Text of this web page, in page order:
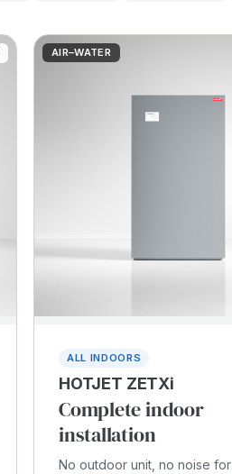
AIR–WATER
ALL INDOORS
HOTJET ZETXi
Complete indoor
installation
No outdoor unit, no noise for